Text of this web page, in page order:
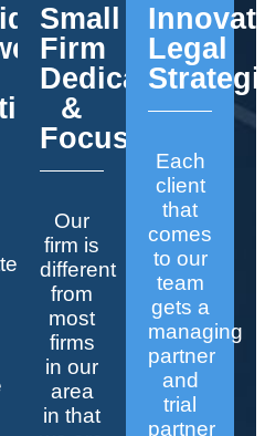
Small
Firm
Dedication
&
Focus
Our
firm is
different
from
most
firms
in our
area
in that
Legal
Each
client
that
comes
to our
team
gets a
managing
partner
and
trial
partner